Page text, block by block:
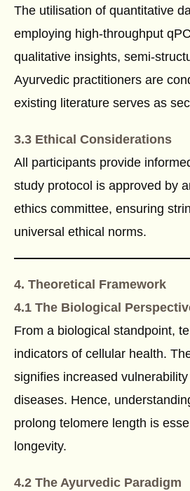
The utilisation of quantitative
employing high-throughput
qualitative insights, semi-
Ayurvedic practitioners are
existing literature serves as
3.3 Ethical Considerations
All participants provide
study protocol is approved by
ethics committee, ensuring
universal ethical norms.
4. Theoretical Framework
4.1 The Biological
From a biological standpoint,
indicators of cellular health.
signifies increased
diseases. Hence,
prolong telomere length is
longevity.
4.2 The Ayurvedic Paradigm